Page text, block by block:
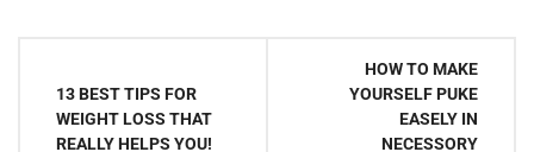
navigation
13 BEST TIPS FOR
WEIGHT LOSS THAT
REALLY HELPS YOU!
HOW TO MAKE
YOURSELF PUKE
EASELY IN
NECESSORY